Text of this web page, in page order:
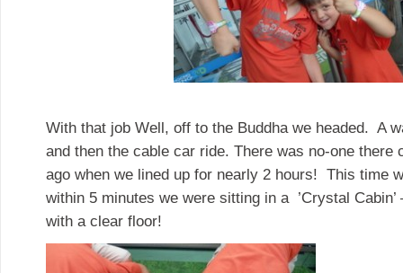
With that job Well, off to the Buddha we headed. A
and then the cable car ride. There was no-one there
ago when we lined up for nearly 2 hours! This time
within 5 minutes we were sitting in a ’Crystal
with a clear floor!